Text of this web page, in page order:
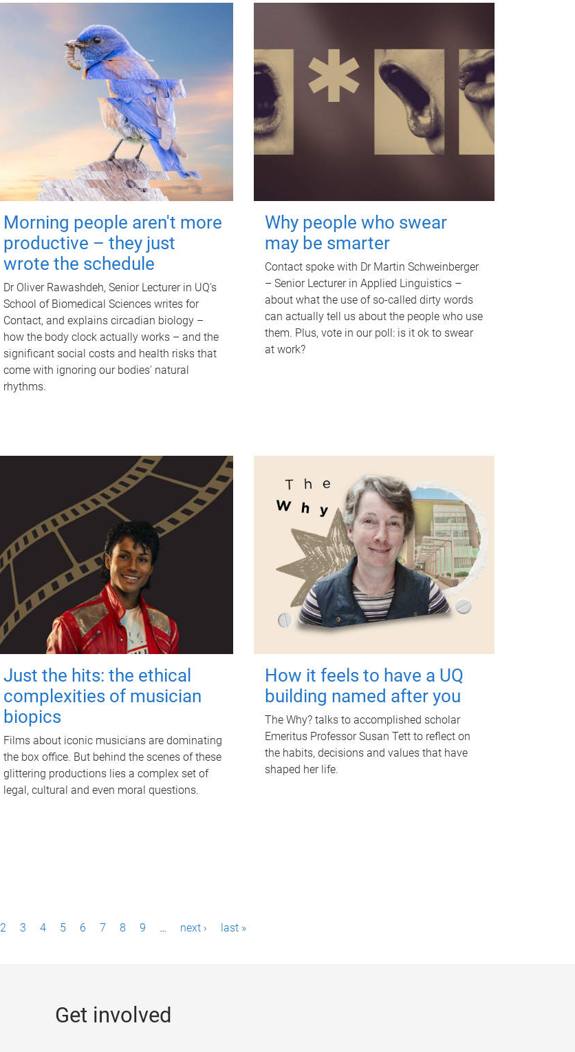
Morning people aren't more
productive – they just
wrote the schedule
Dr Oliver Rawashdeh, Senior Lecturer in UQ's
School of Biomedical Sciences writes for
Contact, and explains circadian biology –
how the body clock actually works – and the
significant social costs and health risks that
come with ignoring our bodies' natural
rhythms.
Why people who swear
may be smarter
Contact spoke with Dr Martin Schweinberger
– Senior Lecturer in Applied Linguistics –
about what the use of so-called dirty words
can actually tell us about the people who use
them. Plus, vote in our poll: is it ok to swear
at work?
Just the hits: the ethical
complexities of musician
biopics
Films about iconic musicians are dominating
the box office. But behind the scenes of these
glittering productions lies a complex set of
legal, cultural and even moral questions.
How it feels to have a UQ
building named after you
The Why? talks to accomplished scholar
Emeritus Professor Susan Tett to reflect on
the habits, decisions and values that have
shaped her life.
2 3 4 5 6 7 8 9 … next › last »
Get involved